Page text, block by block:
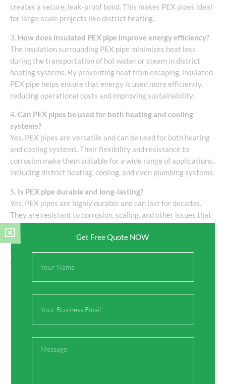
creates a secure, leak-proof bond. This makes PEX pipes ideal
for large-scale projects like district heating.
3. How does insulated PEX pipe improve energy efficiency?
The insulation surrounding PEX pipe minimizes heat loss
during the transportation of hot water or steam in district
heating systems. By preventing heat from escaping, insulated
PEX pipe helps ensure that energy is used more efficiently,
reducing operational costs and improving sustainability.
4. Can PEX pipes be used for both heating and cooling
systems?
Yes, PEX pipes are versatile and can be used for both heating
and cooling systems. Their flexibility and resistance to
corrosion make them suitable for a wide range of applications,
including district heating, cooling, and even plumbing systems.
5. Is PEX pipe durable and long-lasting?
Yes, PEX pipes are highly durable and can last for decades.
They are resistant to corrosion, scaling, and other issues that
can affect traditional metal pipes. Additionally, insulated PEX
pipes are designed to withstand the elements, making them
suitable for both residential and commercial district energy
systems.
Share:
Get Free Quote NOW
Name